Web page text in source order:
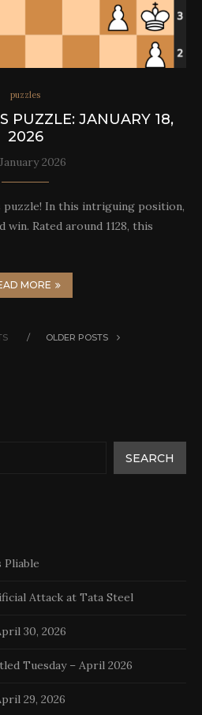
puzzles
PUZZLE: JANUARY 18,
2026
2026
puzzle! In this intriguing position,
win. Rated around 1128, this
MORE
OLDER POSTS
SEARCH
Pliable
Attack at Tata Steel
30, 2026
Tuesday – April 2026
29, 2026